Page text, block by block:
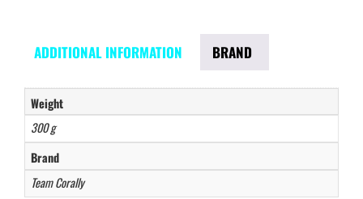
ADDITIONAL INFORMATION BRAND
Weight
300 g
Brand
Team Corally